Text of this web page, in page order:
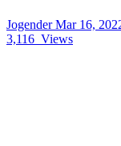
JogenderMar 16,
3,116 Views